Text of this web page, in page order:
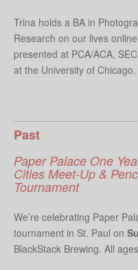
Trina holds a BA in
Research on our lives
presented at PCA/ACA,
at the University of Chicago.
Past
Paper Palace One
Cities Meet-Up &
Tournament
We’re celebrating Paper
tournament in St. Paul on
BlackStack Brewing. All